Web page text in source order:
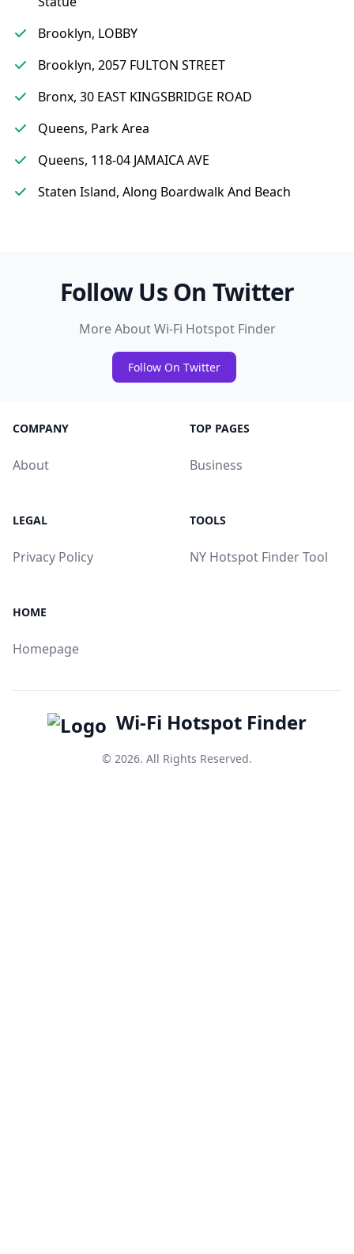
Brooklyn, LOBBY
Brooklyn, 2057 FULTON STREET
Bronx, 30 EAST KINGSBRIDGE ROAD
Queens, Park Area
Queens, 118-04 JAMAICA AVE
Staten Island, Along Boardwalk And Beach
Follow Us On Twitter
More About Wi-Fi Hotspot Finder
Follow On Twitter
COMPANY
About
TOP PAGES
Business
LEGAL
Privacy Policy
TOOLS
NY Hotspot Finder Tool
HOME
Homepage
Wi-Fi Hotspot Finder
© 2026. All Rights Reserved.